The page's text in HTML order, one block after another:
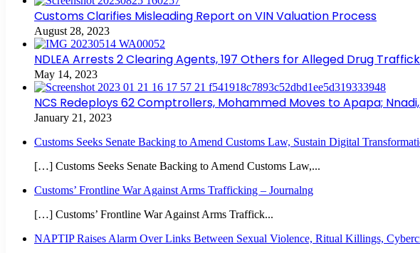
Customs Clarifies Misleading Report on VIN Valuation Process
August 28, 2023
NDLEA Arrests 2 Clearing Agents, 197 Others for Alleged Drug
May 14, 2023
NCS Redeploys 62 Comptrollers, Mohammed Moves to Apapa;
January 21, 2023
Customs Seeks Senate Backing to Amend Customs Law, Sustain Digital
[…] Customs Seeks Senate Backing to Amend Customs Law,...
Customs’ Frontline War Against Arms Trafficking – Journalng
[…] Customs’ Frontline War Against Arms Traffick...
NAPTIP Raises Alarm Over Links Between Sexual Violence, Ritual Killings,